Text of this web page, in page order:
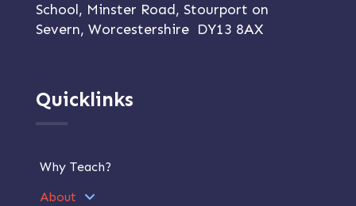
School, Minster Road, Stourport on
Severn, Worcestershire DY13 8AX
Quicklinks
Why Teach?
About